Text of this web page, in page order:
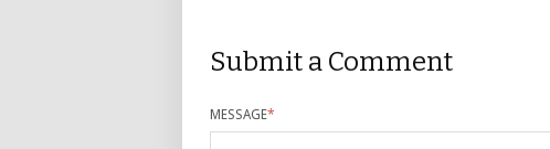
Submit a Comment
MESSAGE*